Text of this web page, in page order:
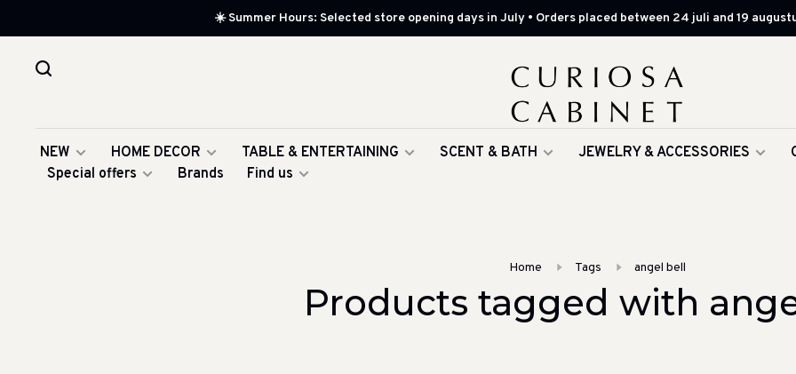
☀️ Summer Hours: Selected store opening days in July • Orders placed between 24 juli and 19
NEW HOME DECOR TABLE & ENTERTAINING SCENT & BATH JEWELRY & ACCESSORIES
Special offers
Brands Find us
Home Tags angel bell
Products tagged with